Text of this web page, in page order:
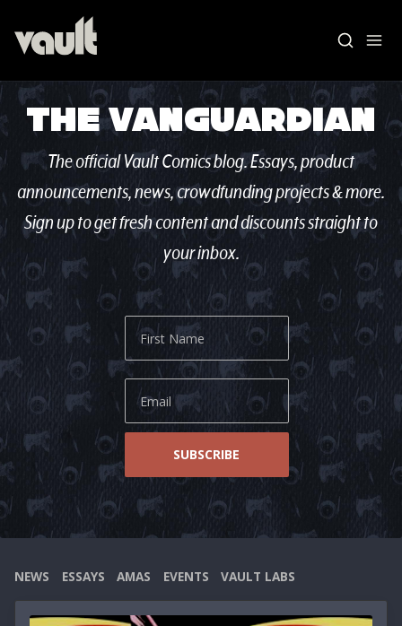
Blog Home
News
Vault Labs
Essays
The Vanguardian
The official Vault Comics blog. Essays, product
announcements, news, crowdfunding projects & more.
Sign up to get fresh content and discounts straight to
your inbox.
SUBSCRIBE
NEWS ESSAYS AMAS EVENTS VAULT LABS